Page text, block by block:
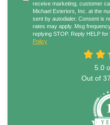
receive marketing, customer
Michael Exteriors, Inc. at the
sent by autodialer. Consent is
rates may apply. Msg
replying STOP. Reply HELP for
Policy
5.0
Out of